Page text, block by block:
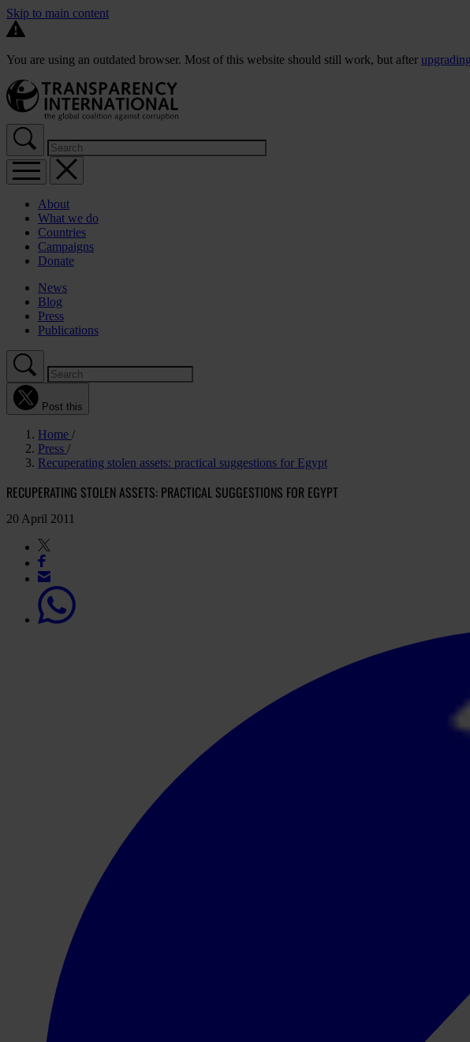
Skip to main content
You are using an outdated browser. Most of this website should still work, but after
About
What we do
Countries
Campaigns
Donate
News
Blog
Press
Publications
Post this
Home
Press
Recuperating stolen assets: practical suggestions for Egypt
RECUPERATING STOLEN ASSETS: PRACTICAL SUGGESTIONS FOR EGYPT
20 April 2011